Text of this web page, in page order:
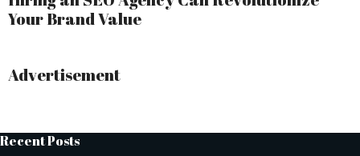
Your Brand Value
Advertisement
Recent Posts